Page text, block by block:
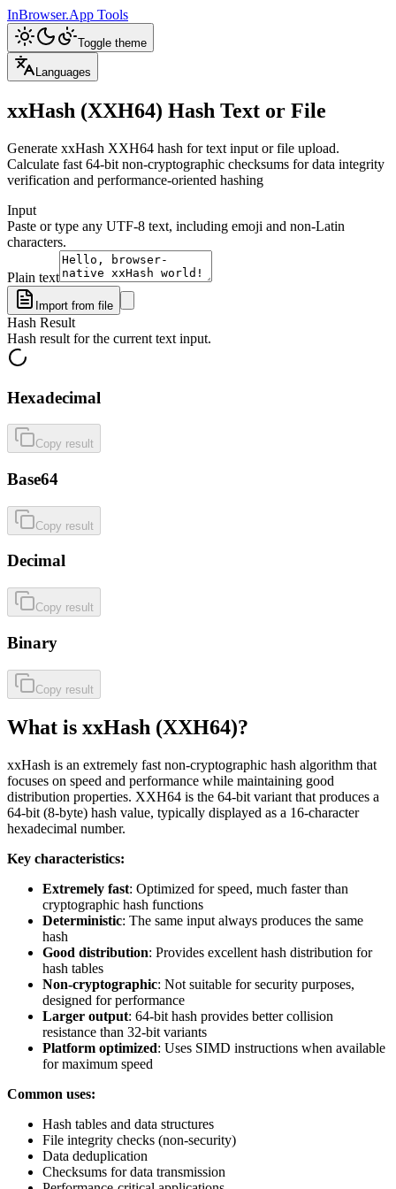
InBrowser.App Tools
Toggle theme
Languages
xxHash (XXH64) Hash Text or File
Generate xxHash XXH64 hash for text input or file upload.
Calculate fast 64-bit non-cryptographic checksums for data integrity
verification and performance-oriented hashing
Input
Paste or type any UTF-8 text, including emoji and non-Latin
characters.
Plain text
Import from file
Hash Result
Hash result for the current text input.
Hexadecimal
Copy result
Base64
Copy result
Decimal
Copy result
Binary
Copy result
What is xxHash (XXH64)?
xxHash is an extremely fast non-cryptographic hash algorithm that
focuses on speed and performance while maintaining good
distribution properties. XXH64 is the 64-bit variant that produces a
64-bit (8-byte) hash value, typically displayed as a 16-character
hexadecimal number.
Key characteristics:
Extremely fast: Optimized for speed, much faster than
cryptographic hash functions
Deterministic: The same input always produces the same
hash
Good distribution: Provides excellent hash distribution for
hash tables
Non-cryptographic: Not suitable for security purposes,
designed for performance
Larger output: 64-bit hash provides better collision
resistance than 32-bit variants
Platform optimized: Uses SIMD instructions when available
for maximum speed
Common uses:
Hash tables and data structures
File integrity checks (non-security)
Data deduplication
Checksums for data transmission